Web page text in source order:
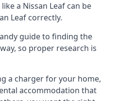
a Nissan Leaf can be
Leaf correctly.
guide to finding the
so proper research is
a charger for your home,
accommodation that